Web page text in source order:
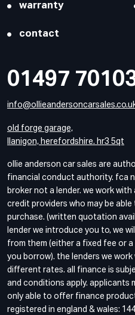
warranty
contact
01497
old forge garage,
llanigon, herefordshire. hr3 5qt
ollie anderson car sales are
financial conduct authority. fca
broker not a lender. we work
credit providers who may be
purchase. (written quotation
lender we introduce you to, we
from them (either a fixed fee or
you borrow). the lenders we
different rates. all finance is
and conditions apply. applicants
only able to offer finance
registered in england & wales: